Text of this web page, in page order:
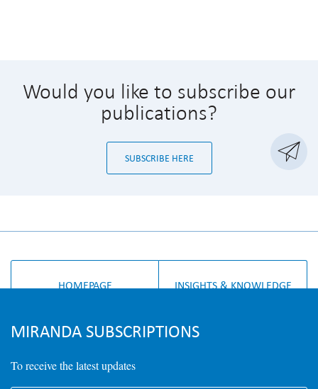

Would you like to subscribe our
publications?
SUBSCRIBE HERE
HOMEPAGE INSIGHTS & KNOWLEDGE
MIRANDA SUBSCRIPTIONS
To receive the latest updates